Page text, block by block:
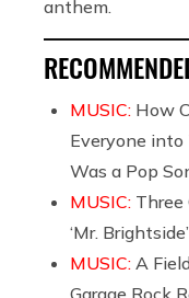
anthem.
MUSIC: How
Everyone into
Was a Pop
MUSIC:
‘Mr.
MUSIC: A
Garage Rock